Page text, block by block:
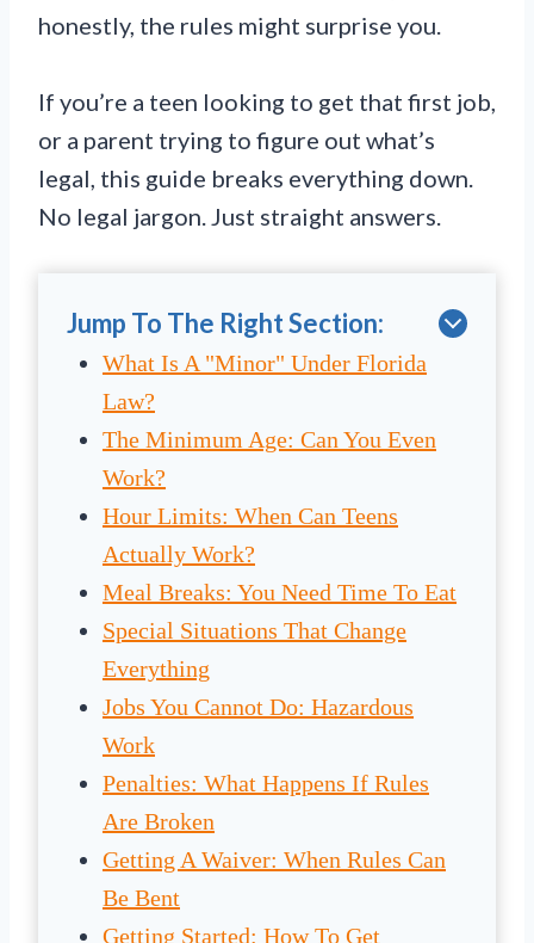
honestly, the rules might surprise you.
If you’re a teen looking to get that first job,
or a parent trying to figure out what’s
legal, this guide breaks everything down.
No legal jargon. Just straight answers.
Jump To The Right Section:
What Is A "Minor" Under Florida
Law?
The Minimum Age: Can You Even
Work?
Hour Limits: When Can Teens
Actually Work?
Meal Breaks: You Need Time To Eat
Special Situations That Change
Everything
Jobs You Cannot Do: Hazardous
Work
Penalties: What Happens If Rules
Are Broken
Getting A Waiver: When Rules Can
Be Bent
Getting Started: How To Get